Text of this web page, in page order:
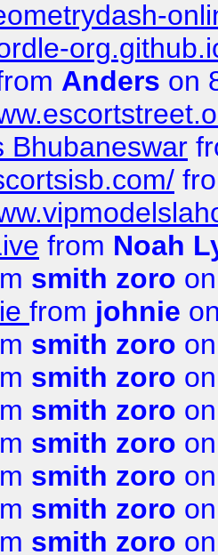
Anders on
Bhubaneswar
from Noah
smith zoro
from johnie
smith zoro
smith zoro
smith zoro
smith zoro
smith zoro
smith zoro
smith zoro